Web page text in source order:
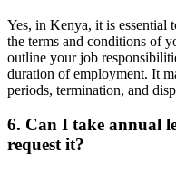
Yes, in Kenya, it is essential
the terms and conditions of
outline your job
duration of employment. It
periods, termination, and
6. Can I take annual
request it?